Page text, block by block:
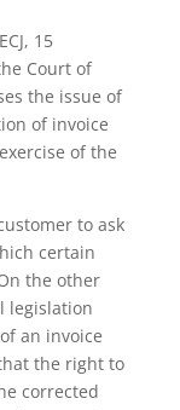
15
Court of
the issue of
of invoice
of the
to ask
certain
the other
legislation
an invoice
the right to
corrected